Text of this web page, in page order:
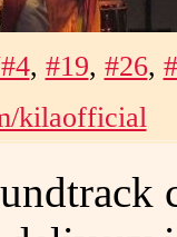
, #19, #26,
kilaofficial